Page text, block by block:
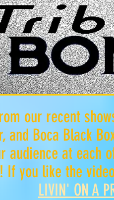
our recent
and Boca Black
audience at each
! If you like the
LIVIN' ON A